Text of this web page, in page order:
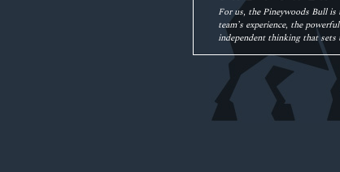
For us, the Pineywoods Bull
team’s experience, the
independent thinking that